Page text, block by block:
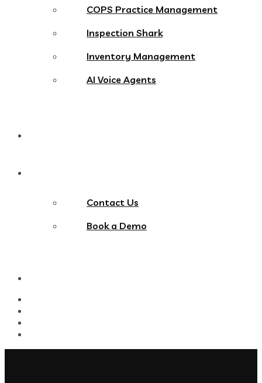
COPS Practice Management
Inspection Shark
Inventory Management
AI Voice Agents
Contact Us
Book a Demo